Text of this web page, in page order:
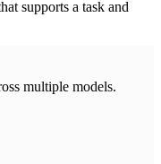
supports a task and
multiple models.